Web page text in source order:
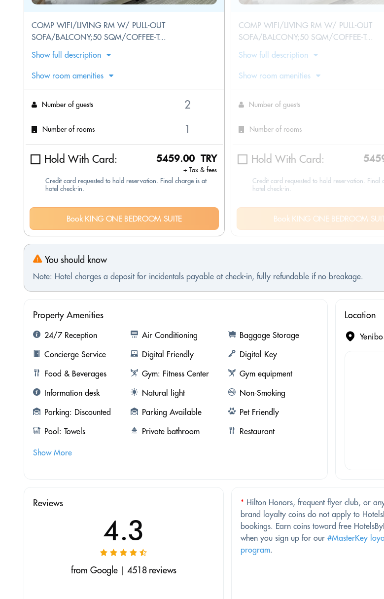
COMP WIFI/LIVING RM W/ PULL-OUT
SOFA/BALCONY;50 SQM/COFFEE-T...
Show full description
Show room amenities
Number of guests
Number of rooms
Hold With Card: 5459.00 TRY
+ Tax & fees
Credit card requested to hold reservation. Final charge is at
hotel check-in.
Book KING ONE BEDROOM SUITE
COMP WIFI/LIVING RM W/ PULL-OUT
SOFA/BALCONY;50 SQM/COFFEE-T...
Show full description
Show room amenities
Number of guests
Number of rooms
Hold With Card:
Credit card requested to hold reservation. Final
hotel check-in.
Book KING ONE BEDROOM
You should know
Note: Hotel charges a deposit for incidentals payable at check-in, fully refundable if no breakage.
Property Amenities
24/7 Reception Air Conditioning
Baggage Storage
Concierge Service
Digital Friendly
Digital Key
Food & Beverages
Gym: Fitness Center
Gym equipment
Information desk
Natural light
Non-Smoking
Parking: Discounted
Parking Available
Pet Friendly
Pool: Towels
Private bathroom Restaurant
Show More
Location
Reviews
4.3
from Google | 4518 reviews
* Hilton Honors, frequent flyer club, or
brand loyalty coins do not apply to
bookings. Earn coins toward free
when you sign up for our #MasterKey
program.